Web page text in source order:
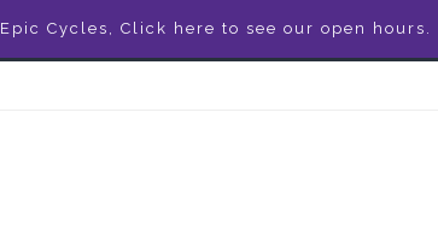
Cycles, Click here to see our open hours.